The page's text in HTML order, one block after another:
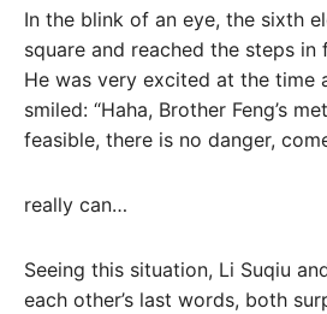
In the blink of an eye, the sixth
square and reached the steps
He was very excited at the time
smiled: “Haha, Brother Feng’s
feasible, there is no danger,
really can…
Seeing this situation, Li Suqiu
each other’s last words, both